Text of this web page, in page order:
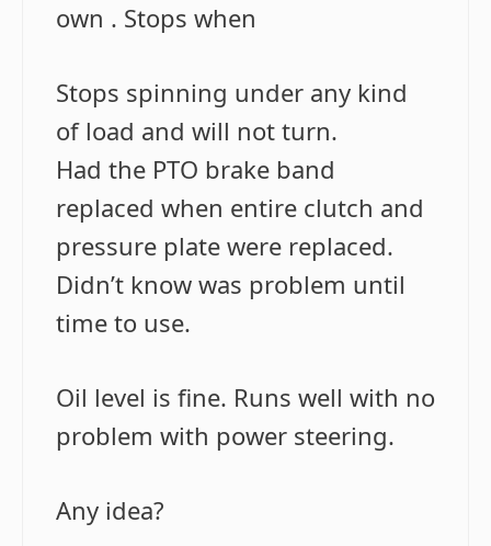
own . Stops when
Stops spinning under any kind
of load and will not turn.
Had the PTO brake band
replaced when entire clutch and
pressure plate were replaced.
Didn’t know was problem until
time to use.
Oil level is fine. Runs well with no
problem with power steering.
Any idea?